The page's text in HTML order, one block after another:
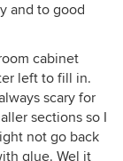
and to good
cabinet
left to fill in.
scary for
sections so I
not go back
glue. Wel it